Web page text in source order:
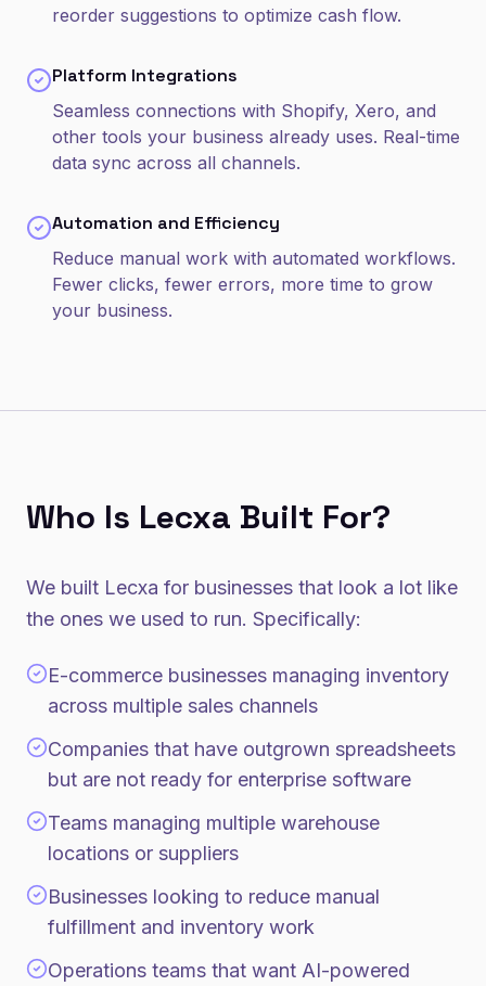
reorder suggestions to optimize cash flow.
Platform Integrations
Seamless connections with Shopify, Xero, and
other tools your business already uses. Real-time
data sync across all channels.
Automation and Efficiency
Reduce manual work with automated workflows.
Fewer clicks, fewer errors, more time to grow
your business.
Who Is Lecxa Built For?
We built Lecxa for businesses that look a lot like
the ones we used to run. Specifically:
E-commerce businesses managing inventory
across multiple sales channels
Companies that have outgrown spreadsheets
but are not ready for enterprise software
Teams managing multiple warehouse
locations or suppliers
Businesses looking to reduce manual
fulfillment and inventory work
Operations teams that want AI-powered